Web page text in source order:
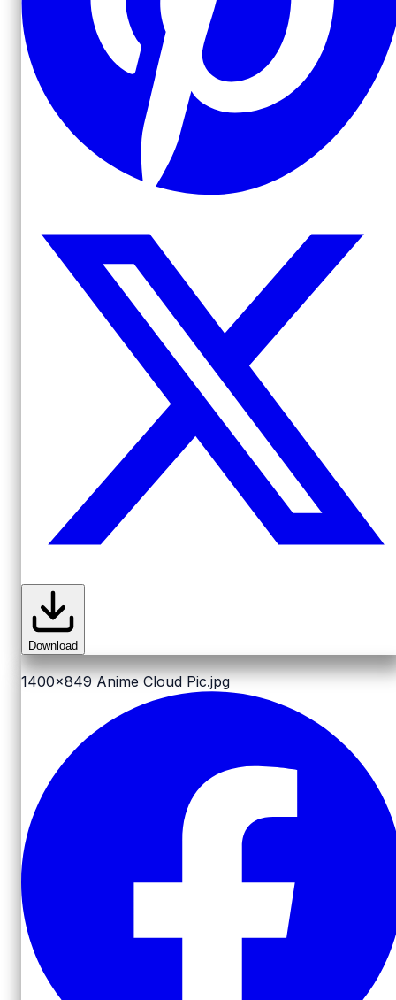
Download
1400x849 Anime Cloud Pic.jpg